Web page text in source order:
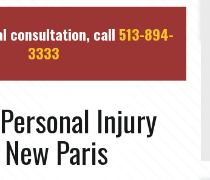
consultation, call 513-894-
3333
Injury
Paris